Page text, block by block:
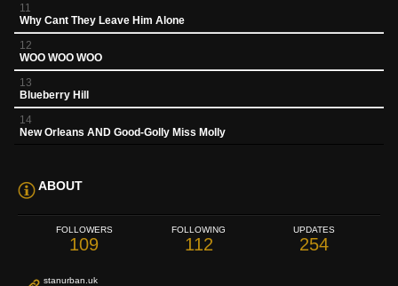
11
Why Cant They Leave Him Alone
12
WOO WOO WOO
13
Blueberry Hill
14
New Orleans AND Good-Golly Miss Molly
ABOUT
FOLLOWERS
109
FOLLOWING
112
UPDATES
254
stanurban.uk